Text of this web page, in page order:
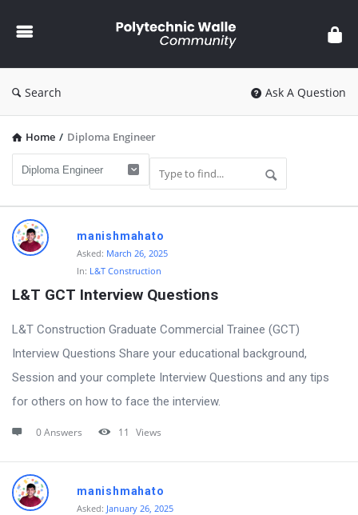
Walle
Search Ask A Question
Home / Diploma Engineer
Polytechnic
Walle
Community
Latest
Questions
manishmahato
Asked: March 26, 2025
In: L&T Construction
L&T GCT Interview Questions
L&T Construction Graduate Commercial Trainee (GCT)
Interview Questions Share your educational background,
Session and your complete Interview Questions and any tips
for others on how to face the interview.
0 Answers 11 Views
manishmahato
Asked: January 26, 2025